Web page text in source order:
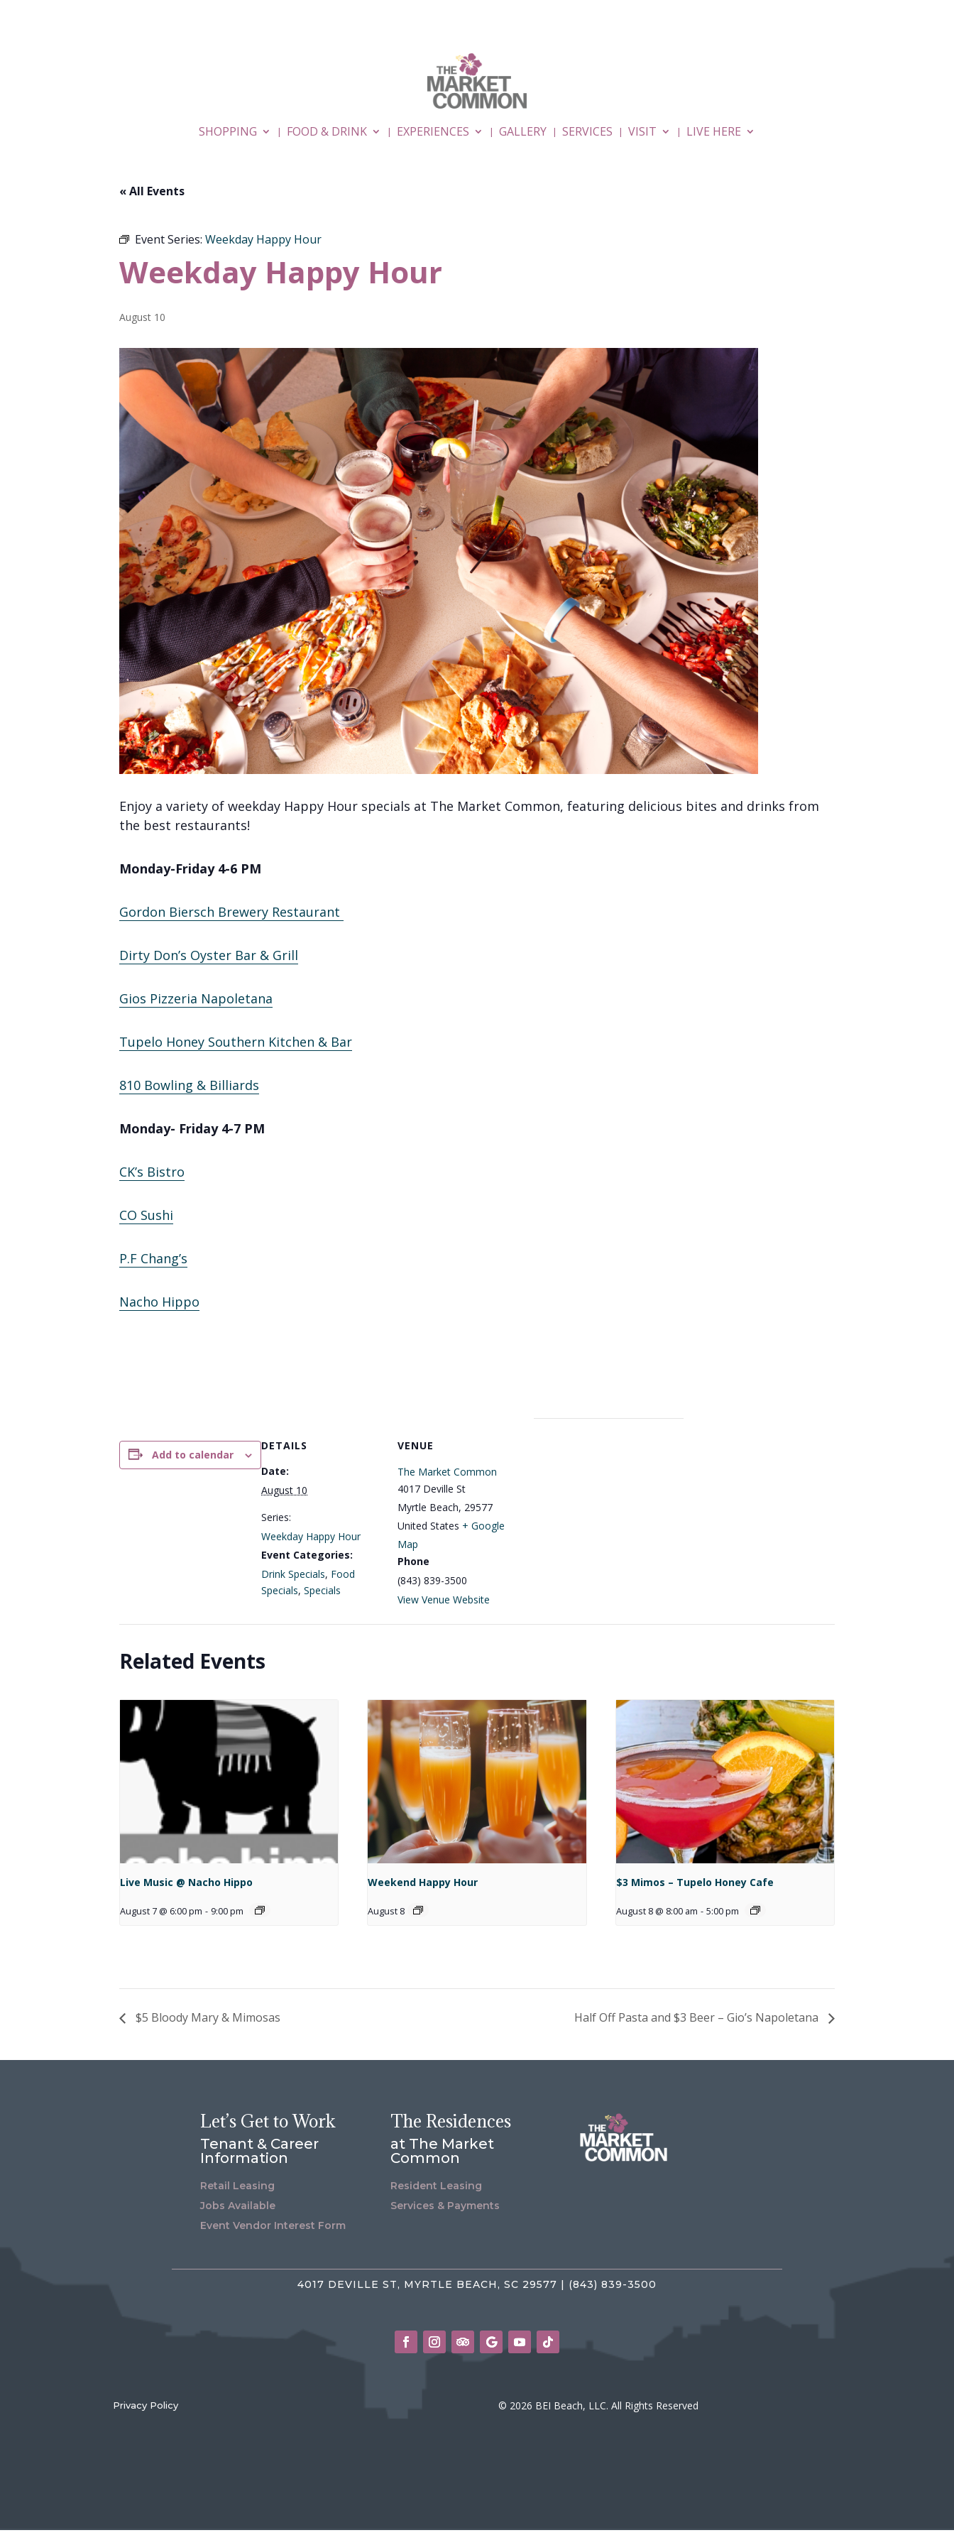
SHOPPING FOOD & DRINK EXPERIENCES GALLERY SERVICES VISIT LIVE HERE
« All Events
Event Series: Weekday Happy Hour
Weekday Happy Hour
August 10
Enjoy a variety of weekday Happy Hour specials at The Market Common, featuring delicious bites and drinks from
the best restaurants!
Monday-Friday 4-6 PM
Gordon Biersch Brewery Restaurant
Dirty Don’s Oyster Bar & Grill
Gios Pizzeria Napoletana
Tupelo Honey Southern Kitchen & Bar
810 Bowling & Billiards
Monday- Friday 4-7 PM
CK’s Bistro
CO Sushi
P.F Chang’s
Nacho Hippo
Add to calendar
DETAILS
Date:
August 10
Series:
Weekday Happy Hour
Event Categories:
Drink Specials, Food
Specials, Specials
VENUE
The Market Common
4017 Deville St
Myrtle Beach, 29577
United States + Google
Map
Phone
(843) 839-3500
View Venue Website
Related Events
Live Music @ Nacho Hippo
August 7 @ 6:00 pm - 9:00 pm
Weekend Happy Hour
August 8
$3 Mimos – Tupelo Honey Cafe
August 8 @ 8:00 am - 5:00 pm
$5 Bloody Mary & Mimosas Half Off Pasta and $3 Beer – Gio’s Napoletana
Let’s Get to Work
Tenant & Career
Information
Retail Leasing
Jobs Available
Event Vendor Interest Form
The Residences
at The Market
Common
Resident Leasing
Services & Payments
4017 DEVILLE ST, MYRTLE BEACH, SC 29577 | (843) 839-3500
Privacy Policy © 2026 BEI Beach, LLC. All Rights Reserved